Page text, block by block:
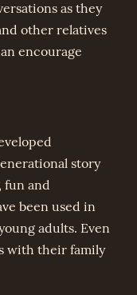
as they
other relatives
encourage
story
fun and
been used in
adults. Even
with their family